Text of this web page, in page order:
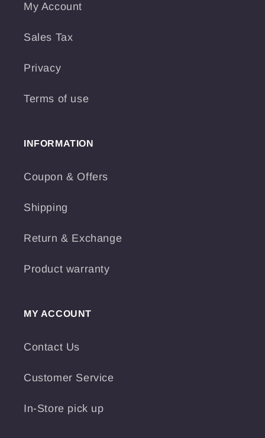
My Account
Sales Tax
Privacy
Terms of use
INFORMATION
Coupon & Offers
Shipping
Return & Exchange
Product warranty
MY ACCOUNT
Contact Us
Customer Service
In-Store pick up